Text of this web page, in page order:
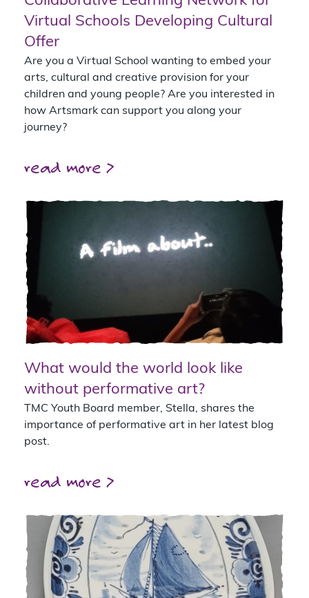
Virtual Schools Developing Cultural
Offer
Are you a Virtual School wanting to embed your
arts, cultural and creative provision for your
children and young people? Are you interested in
how Artsmark can support you along your
journey?
read more >
What would the world look like
without performative art?
TMC Youth Board member, Stella, shares the
importance of performative art in her latest blog
post.
read more >